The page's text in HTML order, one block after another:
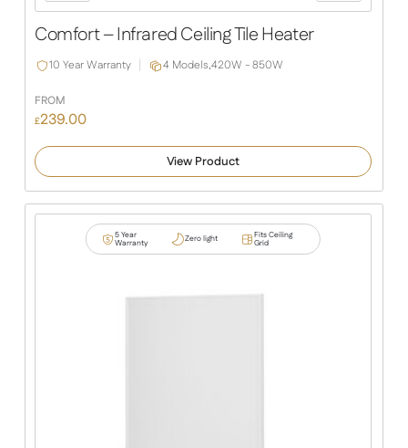
Comfort – Infrared Ceiling Tile Heater
10 Year Warranty 4 Models,420W - 850W
FROM
£239.00
View Product
5 Year
Warranty Zero light Fits Ceiling
Grid